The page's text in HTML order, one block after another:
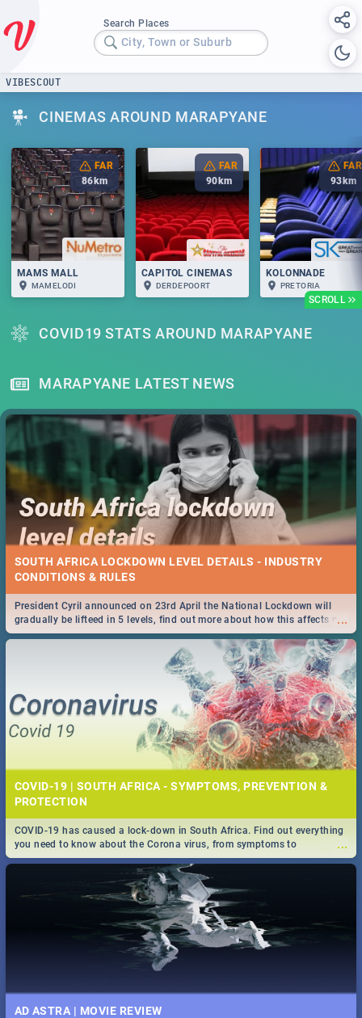
Search Places
City, Town or Suburb
VIBESCOUT
CINEMAS AROUND MARAPYANE
SCROLL
FAR
86 km
MAMS MALL
MAMELODI
FAR
90 km
CAPITOL CINEMAS
DERDEPOORT
FAR
93 km
KOLONNADE
PRETORIA
COVID19 STATS AROUND MARAPYANE
MARAPYANE LATEST NEWS
SOUTH AFRICA LOCKDOWN LEVEL DETAILS - INDUSTRY
CONDITIONS & RULES
...
President Cyril announced on 23rd April the National Lockdown will
gradually be lifteed in 5 levels, find out more about how this affects our
work and personal lives as South Africans.
COVID-19 | SOUTH AFRICA - SYMPTOMS, PREVENTION &
PROTECTION
...
COVID-19 has caused a lock-down in South Africa. Find out everything
you need to know about the Corona virus, from symptoms to
prevention, stay in the know on the state of your nation.
AD ASTRA | MOVIE REVIEW